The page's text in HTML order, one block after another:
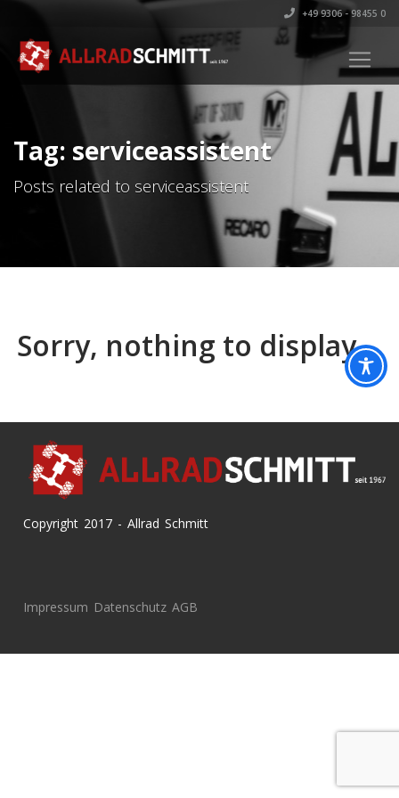
+49 9306 - 98455 0
Tag: serviceassistent
Posts related to serviceassistent
Sorry, nothing to display.
Copyright 2017 - Allrad Schmitt
Impressum Datenschutz AGB